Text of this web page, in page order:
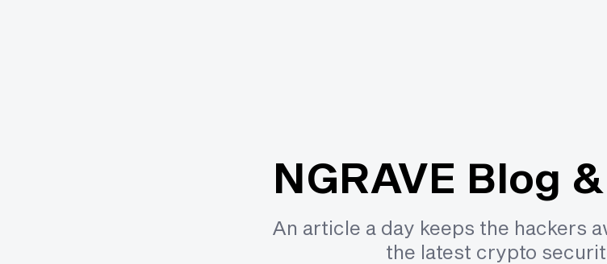
NGRAVE Blog
An article a day keeps the hackers
the latest crypto